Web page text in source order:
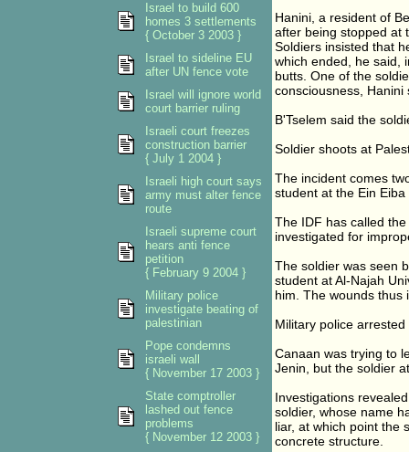
Hanini, a resident of
after being stopped at
Soldiers insisted that
which ended, he said,
butts. One of the
consciousness, Hanini
B'Tselem said the
Soldier shoots at
The incident comes
student at the Ein
The IDF has called
investigated for
The soldier was seen
student at Al-Najah
him. The wounds thus
Military police
Canaan was trying to
Jenin, but the soldier
Investigations
soldier, whose name
liar, at which point the
concrete structure.
Israel to build 600
homes 3 settlements
{ October 3 2003 }
Israel to sideline EU
after UN fence vote
Israel will ignore world
court barrier ruling
Israeli court freezes
construction barrier
{ July 1 2004 }
Israeli high court says
army must alter fence
route
Israeli supreme court
hears anti fence
petition
{ February 9 2004 }
Military police
investigate beating of
palestinian
Pope condemns
israeli wall
{ November 17 2003 }
State comptroller
lashed out fence
problems
{ November 12 2003 }